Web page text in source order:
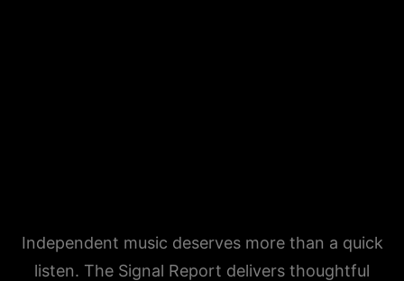
Independent music deserves more than a quick
listen. The Signal Report delivers thoughtful